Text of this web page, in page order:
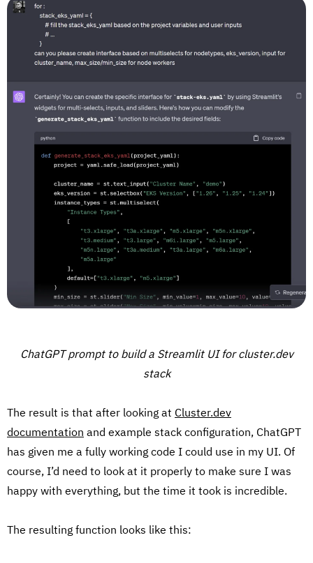
ChatGPT prompt to build a Streamlit UI for cluster.dev
stack
The result is that after looking at Cluster.dev
documentation and example stack configuration, ChatGPT
has given me a fully working code I could use in my UI. Of
course, I’d need to look at it properly to make sure I was
happy with everything, but the time it took is incredible.
The resulting function looks like this: